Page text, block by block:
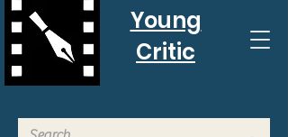
Young
Critic